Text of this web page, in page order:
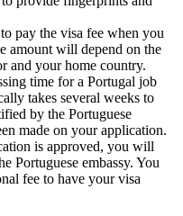
pay the visa fee when you
amount will depend on the
and your home country.
time for a Portugal job
takes several weeks to
by the Portuguese
made on your application.
is approved, you will
Portuguese embassy. You
fee to have your visa